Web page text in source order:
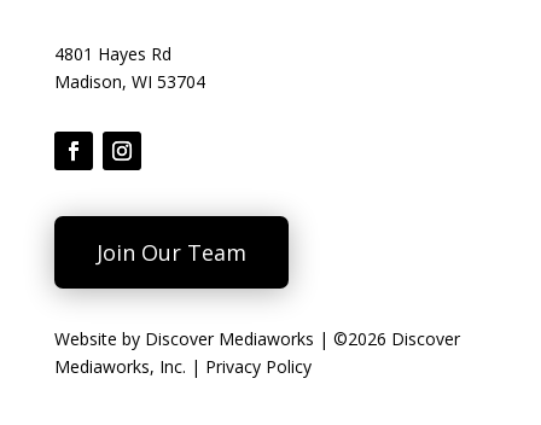
4801 Hayes Rd
Madison, WI 53704
Join Our Team
Website by Discover Mediaworks | ©2026 Discover
Mediaworks, Inc. | Privacy Policy